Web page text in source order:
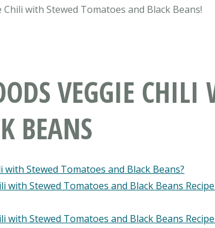
with Stewed Tomatoes and Black Beans!
VEGGIE CHILI
BEANS
Stewed Tomatoes and Black Beans?
with Stewed Tomatoes and Black Beans
with Stewed Tomatoes and Black Beans